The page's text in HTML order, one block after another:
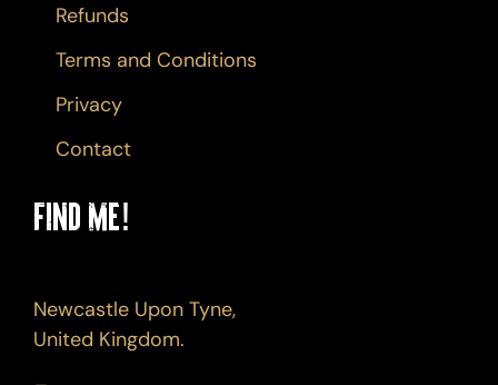
Refunds
Terms and Conditions
Privacy
Contact
Find Me!
Newcastle Upon Tyne,
United Kingdom.